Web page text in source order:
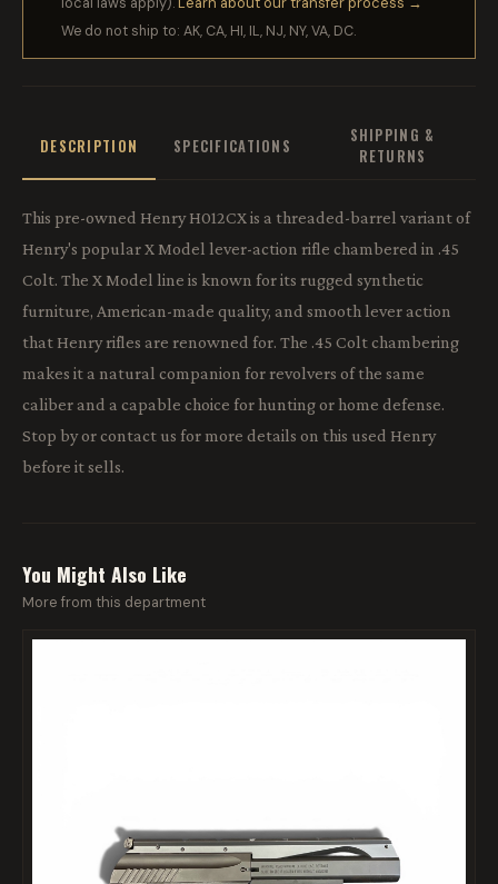
We do not ship to: AK, CA, HI, IL, NJ, NY, VA, DC.
DESCRIPTION SPECIFICATIONS
SHIPPING &
RETURNS
This pre-owned Henry H012CX is a threaded-barrel variant of
Henry's popular X Model lever-action rifle chambered in .45
Colt. The X Model line is known for its rugged synthetic
furniture, American-made quality, and smooth lever action
that Henry rifles are renowned for. The .45 Colt chambering
makes it a natural companion for revolvers of the same
caliber and a capable choice for hunting or home defense.
Stop by or contact us for more details on this used Henry
before it sells.
You Might Also Like
More from this department